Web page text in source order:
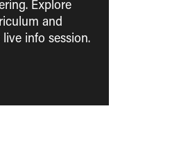
Explore
and
info session.